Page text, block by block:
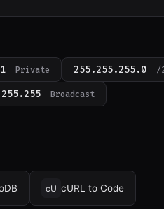
Private 255.255.255.0 /
Broadcast
cU cURL to Code